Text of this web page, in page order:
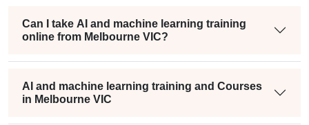
Can I take AI and machine learning training
online from Melbourne VIC?
AI and machine learning training and Courses
in Melbourne VIC